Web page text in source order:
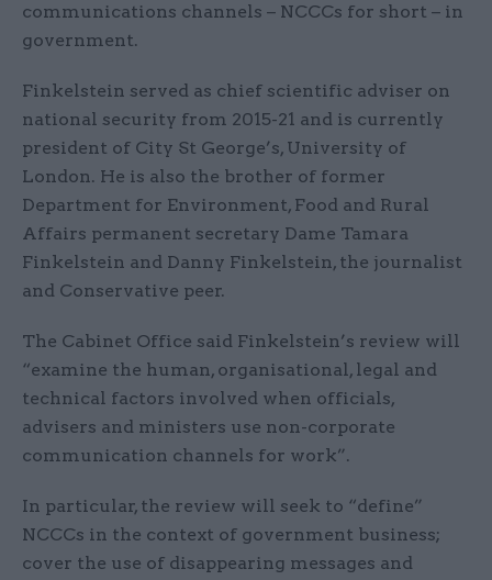
communications channels – NCCCs for short – in
government.
Finkelstein served as chief scientific adviser on
national security from 2015-21 and is currently
president of City St George’s, University of
London. He is also the brother of former
Department for Environment, Food and Rural
Affairs permanent secretary Dame Tamara
Finkelstein and Danny Finkelstein, the journalist
and Conservative peer.
The Cabinet Office said Finkelstein’s review will
“examine the human, organisational, legal and
technical factors involved when officials,
advisers and ministers use non-corporate
communication channels for work”.
In particular, the review will seek to “define”
NCCCs in the context of government business;
cover the use of disappearing messages and